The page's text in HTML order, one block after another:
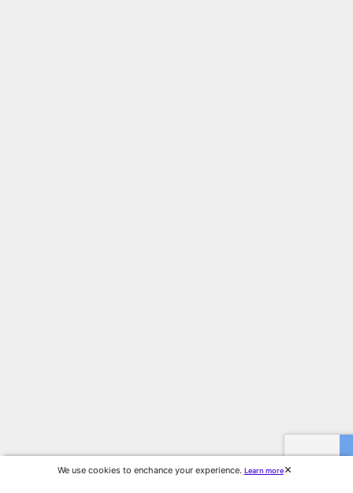
We use cookies to enchance your experience. Learn more